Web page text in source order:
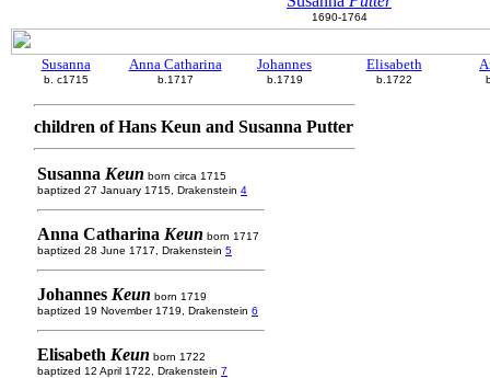
1690-1764
Susanna
b. c1715
Anna Catharina
b.1717
Johannes
b.1719
Elisabeth
b.1722
children of Hans Keun and Susanna Putter
Susanna Keun born circa 1715
baptized 27 January 1715, Drakenstein 4
Anna Catharina Keun born 1717
baptized 28 June 1717, Drakenstein 5
Johannes Keun born 1719
baptized 19 November 1719, Drakenstein 6
Elisabeth Keun born 1722
baptized 12 April 1722, Drakenstein 7